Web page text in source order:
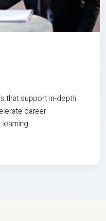
that support in-depth
career